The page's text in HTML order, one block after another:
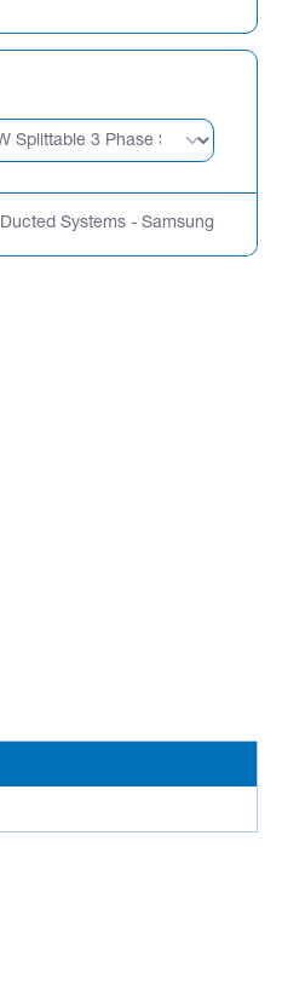
Ducted Systems - Samsung